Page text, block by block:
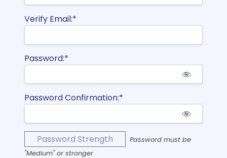
Verify Email:*
Password:*
Password Confirmation:*
Password Strength
Password must be
"Medium" or stronger